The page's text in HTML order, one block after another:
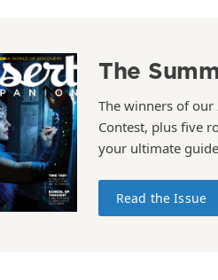
The
The winners of our
Contest, plus five
your ultimate
Read the Issue